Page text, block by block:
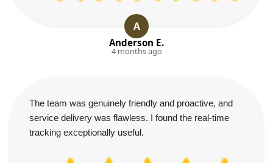
A
Anderson E.
4 months ago
The team was genuinely friendly and proactive, and
service delivery was flawless. I found the real-time
tracking exceptionally useful.